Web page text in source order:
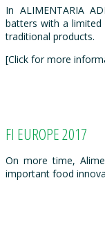
In ALIMENTARIA
batters with a
traditional products.
[Click for more
FI EUROPE 2017
On more time,
important food